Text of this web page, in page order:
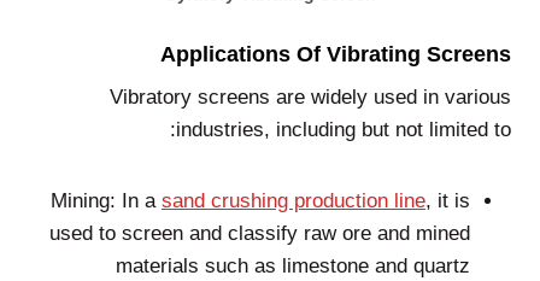
Applications Of Vibrating Screens
Vibratory screens are widely used in various
industries, including but not limited to:
Mining: In a sand crushing production line, it is
used to screen and classify raw ore and mined
materials such as limestone and quartz